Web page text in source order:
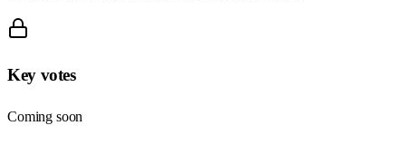
Key votes
Coming soon